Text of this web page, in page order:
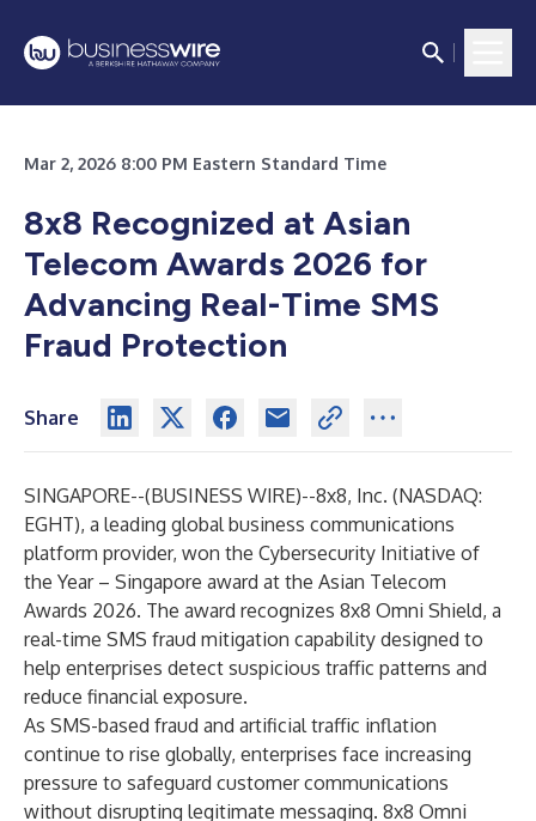
Mar 2, 2026 8:00 PM Eastern Standard Time
8x8 Recognized at Asian
Telecom Awards 2026 for
Advancing Real-Time SMS
Fraud Protection
Share
SINGAPORE--(BUSINESS WIRE)--8x8, Inc. (NASDAQ:
EGHT), a leading global business communications
platform provider, won the Cybersecurity Initiative of
the Year – Singapore award at the Asian Telecom
Awards 2026. The award recognizes 8x8 Omni Shield, a
real-time SMS fraud mitigation capability designed to
help enterprises detect suspicious traffic patterns and
reduce financial exposure.
As SMS-based fraud and artificial traffic inflation
continue to rise globally, enterprises face increasing
pressure to safeguard customer communications
without disrupting legitimate messaging. 8x8 Omni